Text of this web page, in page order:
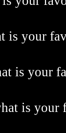
is your
is your
is your